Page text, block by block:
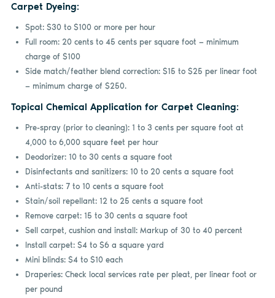
Carpet Dyeing:
Spot: $30 to $100 or more per hour
Full room: 20 cents to 45 cents per square foot — minimum
charge of $100
Side match/feather blend correction: $15 to $25 per linear foot
— minimum charge of $250.
Topical Chemical Application for Carpet Cleaning:
Pre-spray (prior to cleaning): 1 to 3 cents per square foot at
4,000 to 6,000 square feet per hour
Deodorizer: 10 to 30 cents a square foot
Disinfectants and sanitizers: 10 to 20 cents a square foot
Anti-stats: 7 to 10 cents a square foot
Stain/soil repellant: 12 to 25 cents a square foot
Remove carpet: 15 to 30 cents a square foot
Sell carpet, cushion and install: Markup of 30 to 40 percent
Install carpet: $4 to $6 a square yard
Mini blinds: $4 to $10 each
Draperies: Check local services rate per pleat, per linear foot or
per pound